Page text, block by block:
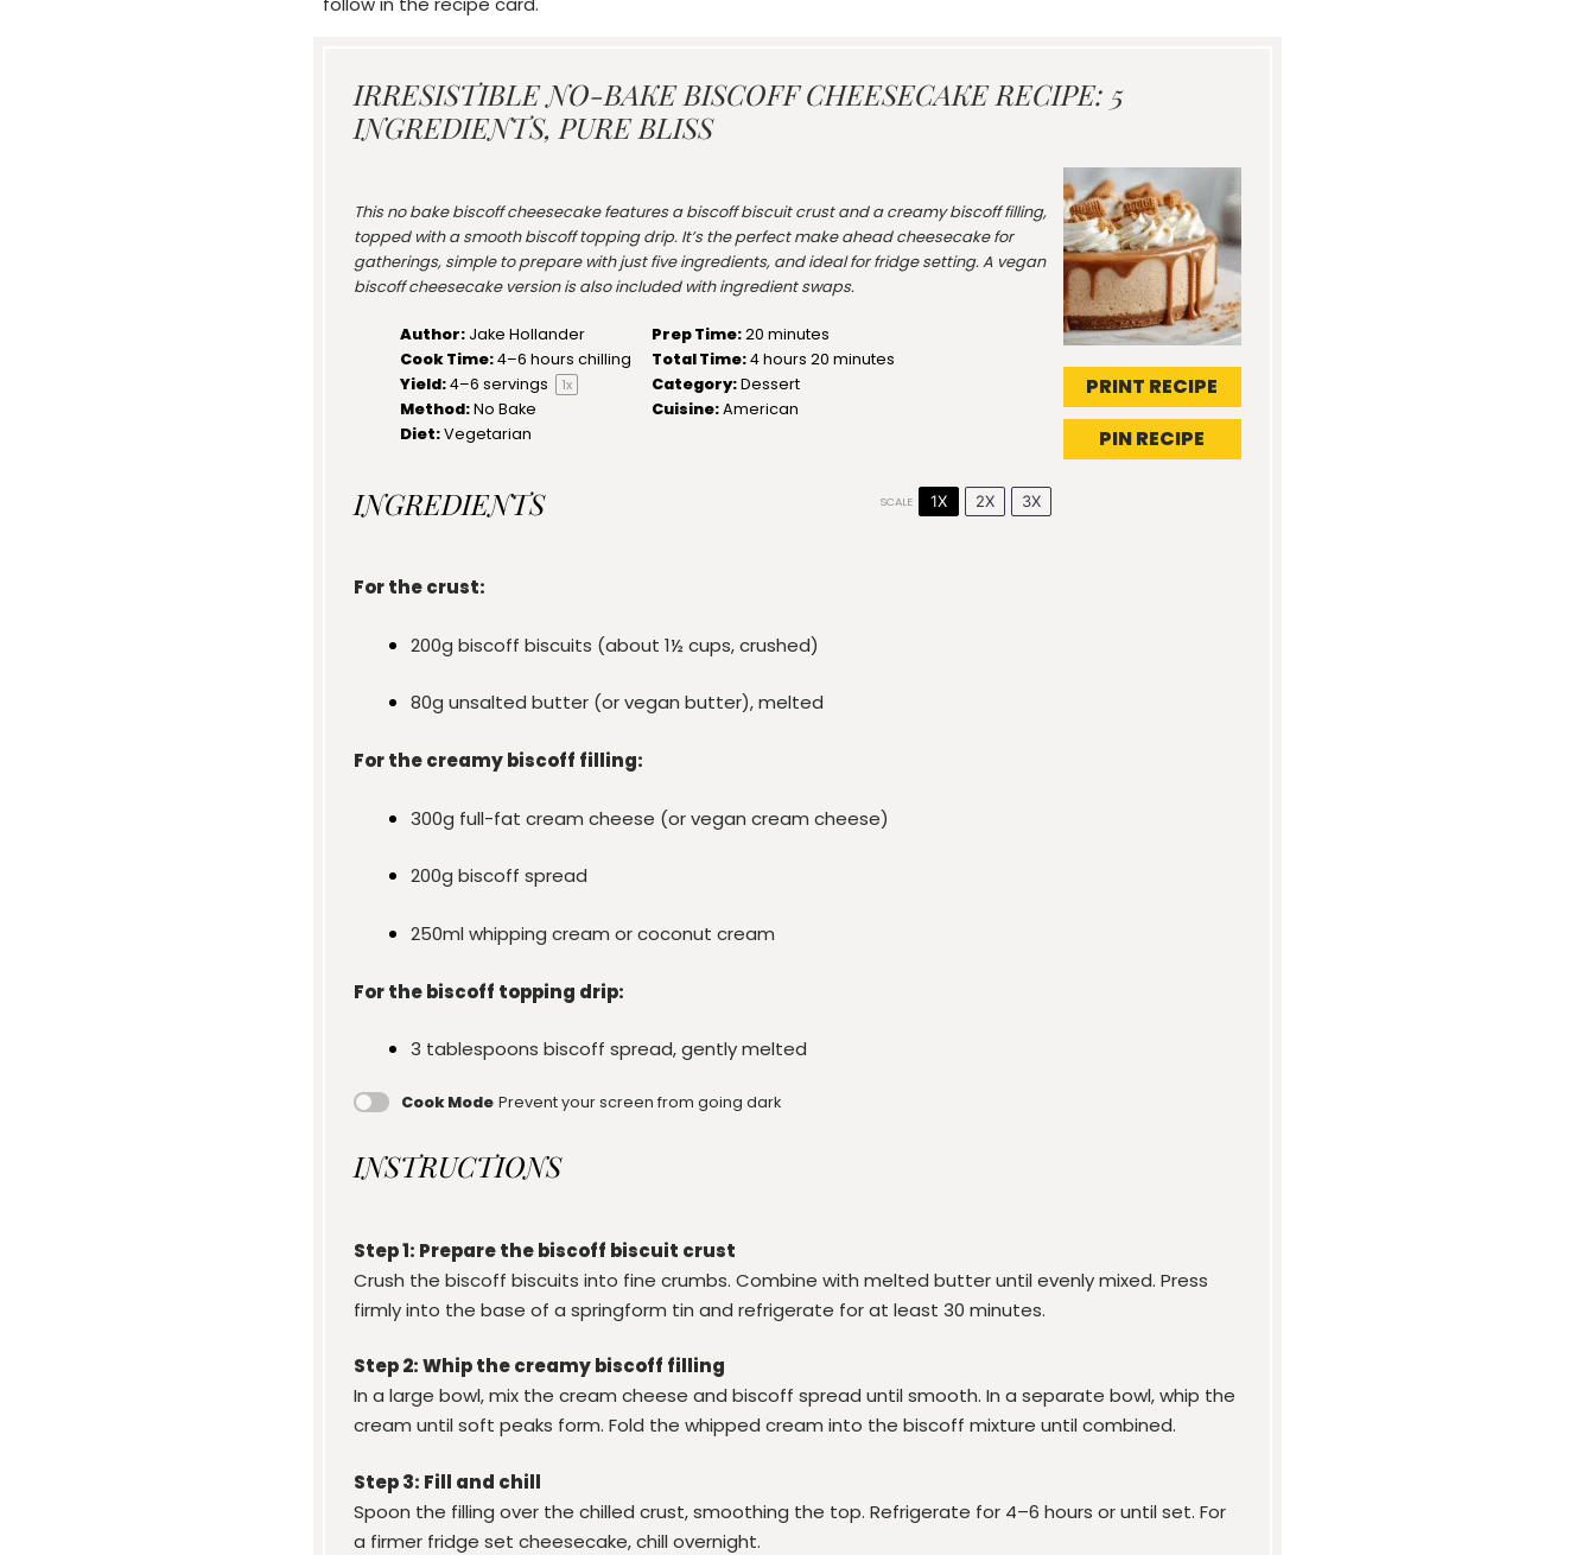
IRRESISTIBLE NO-BAKE BISCOFF CHEESECAKE RECIPE: 5
INGREDIENTS, PURE BLISS
PRINT RECIPE
PIN RECIPE
This no bake biscoff cheesecake features a biscoff biscuit crust and a creamy biscoff filling,
topped with a smooth biscoff topping drip. It’s the perfect make ahead cheesecake for
gatherings, simple to prepare with just five ingredients, and ideal for fridge setting. A vegan
biscoff cheesecake version is also included with ingredient swaps.
Author: Jake Hollander Prep Time: 20 minutes
Cook Time:4–6 hours chilling Total Time: 4 hours 20 minutes
Yield:4–6 servings 1x Category: Dessert
Method:No Bake Cuisine: American
Diet:Vegetarian
INGREDIENTS SCALE 1X 2X 3X
For the crust:
200g biscoff biscuits (about1½ cups, crushed)
80g unsalted butter (or vegan butter), melted
For the creamy biscoff filling:
300g full-fat cream cheese (or vegan cream cheese)
200g biscoff spread
250ml whipping cream or coconut cream
For the biscoff topping drip:
3 tablespoons biscoff spread, gently melted
Cook Mode Prevent your screen from going dark
INSTRUCTIONS
Step 1: Prepare the biscoff biscuit crust
Crush the biscoff biscuits into fine crumbs. Combine with melted butter until evenly mixed. Press
firmly into the base of a springform tin and refrigerate for at least 30 minutes.
Step 2: Whip the creamy biscoff filling
In a large bowl, mix the cream cheese and biscoff spread until smooth. In a separate bowl, whip the
cream until soft peaks form. Fold the whipped cream into the biscoff mixture until combined.
Step 3: Fill and chill
Spoon the filling over the chilled crust, smoothing the top. Refrigerate for 4–6 hours or until set. For
a firmer fridge set cheesecake, chill overnight.